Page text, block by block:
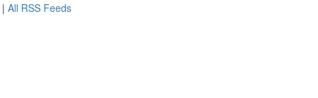
| All RSS Feeds